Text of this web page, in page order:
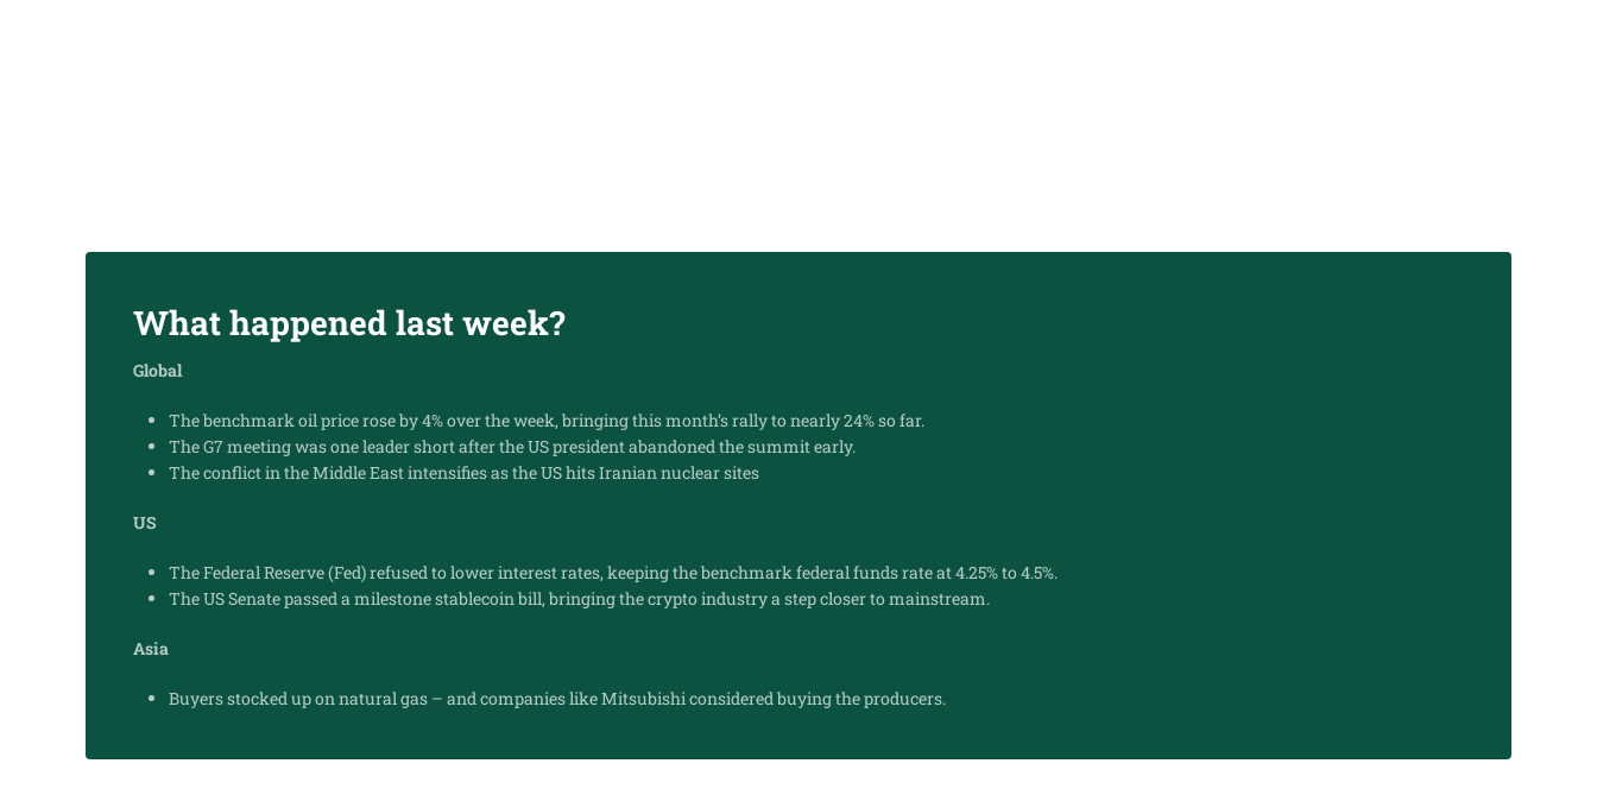
What happened last week?
Global
The benchmark oil price rose by 4% over the week, bringing this month’s rally to nearly 24% so far.
The G7 meeting was one leader short after the US president abandoned the summit early.
The conflict in the Middle East intensifies as the US hits Iranian nuclear sites
US
The Federal Reserve (Fed) refused to lower interest rates, keeping the benchmark federal funds rate at 4.25% to 4.5%.
The US Senate passed a milestone stablecoin bill, bringing the crypto industry a step closer to mainstream.
Asia
Buyers stocked up on natural gas – and companies like Mitsubishi considered buying the producers.